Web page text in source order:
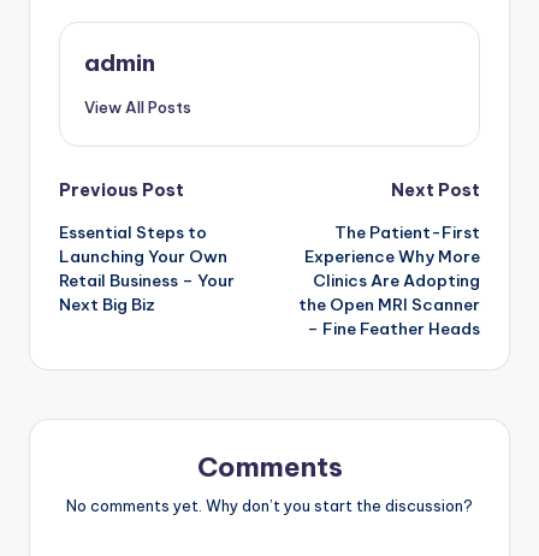
admin
View All Posts
Post
navigation
Previous Post
Essential Steps to
Launching Your Own
Retail Business – Your
Next Big Biz
Next Post
The Patient-First
Experience Why More
Clinics Are Adopting
the Open MRI Scanner
– Fine Feather Heads
Comments
No comments yet. Why don’t you start the discussion?